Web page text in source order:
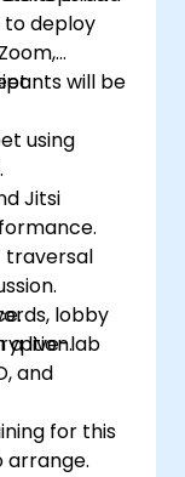
to deploy
will be
using
Jitsi
traversal
lobby
and
a live-lab
for this
arrange.